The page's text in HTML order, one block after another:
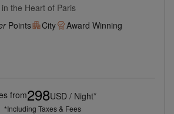
the Heart of Paris
Points City Award Winning
from298USD / Night*
*Including Taxes & Fees